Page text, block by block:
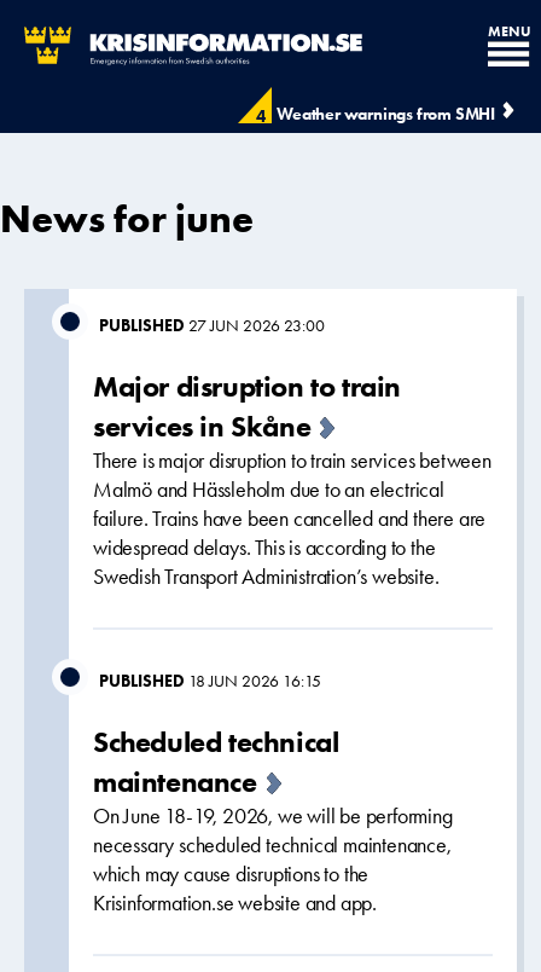
4 Weather warnings from SMHI
MENU
News for june
PUBLISHED 27 JUN 2026 23:00
Major disruption to train
services in Skåne
There is major disruption to train services between
Malmö and Hässleholm due to an electrical
failure. Trains have been cancelled and there are
widespread delays. This is according to the
Swedish Transport Administration’s website.
PUBLISHED 18 JUN 2026 16:15
Scheduled technical
maintenance
On June 18-19, 2026, we will be performing
necessary scheduled technical maintenance,
which may cause disruptions to the
Krisinformation.se website and app.